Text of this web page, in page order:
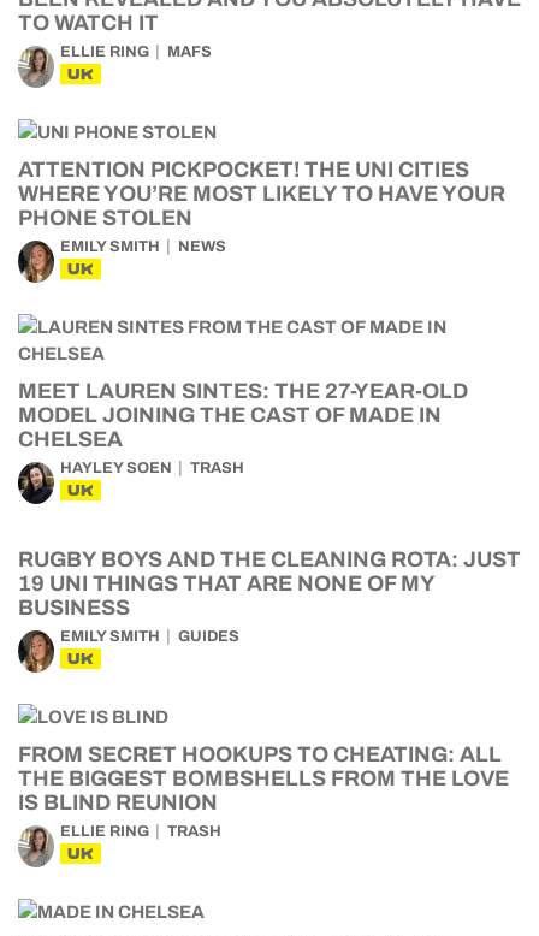
TO WATCH IT
ELLIE RING MAFS
UK
ATTENTION PICKPOCKET! THE UNI CITIES
WHERE YOU’RE MOST LIKELY TO HAVE YOUR
PHONE STOLEN
EMILY SMITH NEWS
UK
MEET LAUREN SINTES: THE 27-YEAR-OLD
MODEL JOINING THE CAST OF MADE IN
CHELSEA
HAYLEY SOEN TRASH
UK
RUGBY BOYS AND THE CLEANING ROTA: JUST
19 UNI THINGS THAT ARE NONE OF MY
BUSINESS
EMILY SMITH GUIDES
UK
FROM SECRET HOOKUPS TO CHEATING: ALL
THE BIGGEST BOMBSHELLS FROM THE LOVE
IS BLIND REUNION
ELLIE RING TRASH
UK